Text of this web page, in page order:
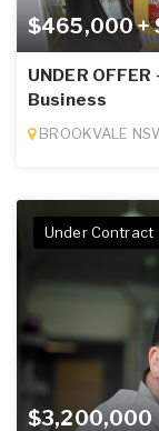
$465,000 +
UNDER
Business
BROOKVALE
$3,200,000
Under Contract